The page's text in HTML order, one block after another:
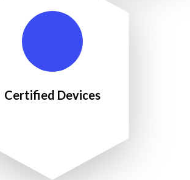
Certified Devices